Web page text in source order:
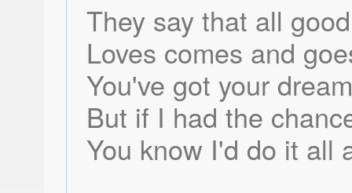
They say that all
Loves comes and
You've got your
But if I had the
You know I'd do it all